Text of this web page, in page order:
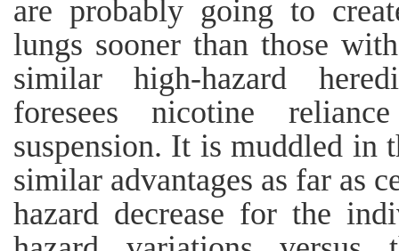
are probably going to
lungs sooner than those
similar high-hazard
foresees nicotine
suspension. It is muddled in
similar advantages as far as
hazard decrease for the